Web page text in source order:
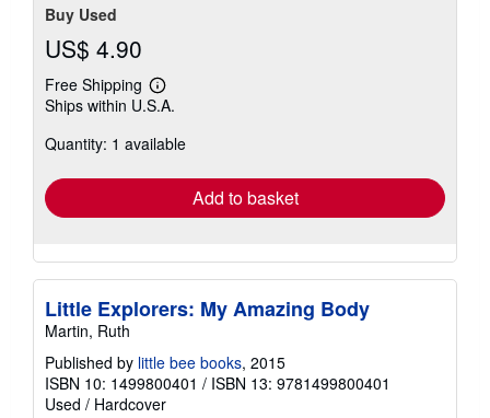
Buy Used
US$ 4.90
Free Shipping
Learn
more
shipping
Ships within U.S.A.
Quantity: 1 available
Add to basket
Little Explorers: My Amazing Body
Martin, Ruth
Published by little bee books, 2015
ISBN 10: 1499800401 / ISBN 13: 9781499800401
Used / Hardcover